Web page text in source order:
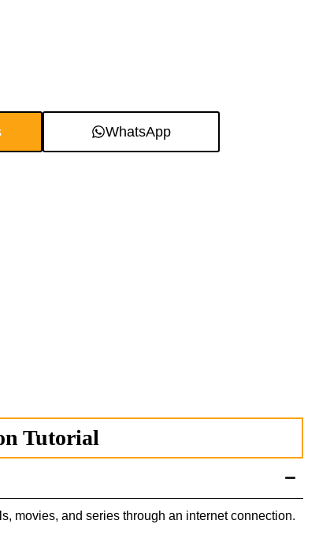
WhatsApp
Tutorial
movies, and series through an internet connection.